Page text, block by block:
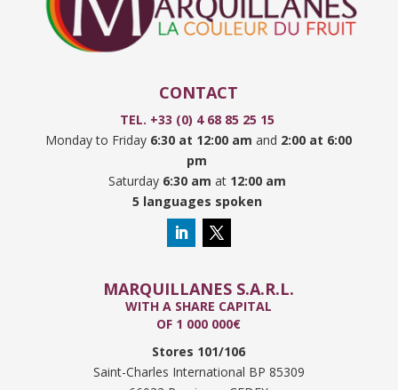
CONTACT
TEL. +33 (0) 4 68 85 25 15
Monday to Friday 6:30 at 12:00 amand 2:00 at 6:00
pm
Saturday 6:30 am at12:00 am
5 languages spoken
MARQUILLANES S.A.R.L.
WITH A SHARE CAPITAL
OF 1 000 000€
Stores 101/106
Saint-Charles International BP 85309